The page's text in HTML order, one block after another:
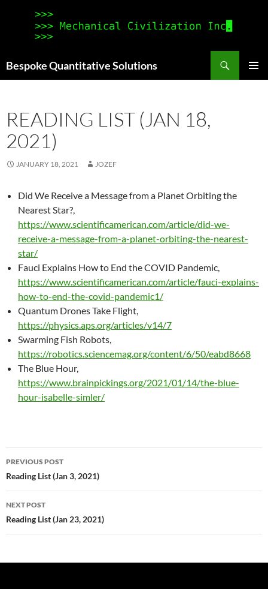
Bespoke Quantitative Solutions
READING LIST (JAN 18,
2021)
JANUARY 18, 2021 JOZEF
Did We Receive a Message from a Planet Orbiting the
Nearest Star?,
https://www.scientificamerican.com/article/did-we-
receive-a-message-from-a-planet-orbiting-the-nearest-
star/
Fauci Explains How to End the COVID Pandemic,
https://www.scientificamerican.com/article/fauci-explains-
how-to-end-the-covid-pandemic1/
Quantum Drones Take Flight,
https://physics.aps.org/articles/v14/7
Swarming Fish Robots,
https://robotics.sciencemag.org/content/6/50/eabd8668
The Blue Hour,
https://www.brainpickings.org/2021/01/14/the-blue-
hour-isabelle-simler/
Post
navigation
PREVIOUS POST
Reading List (Jan 3, 2021)
NEXT POST
Reading List (Jan 23, 2021)